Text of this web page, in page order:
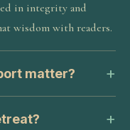
in integrity and
wisdom with readers.
matter?